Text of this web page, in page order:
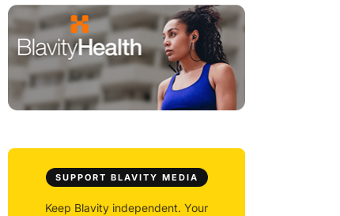
SUPPORT BLAVITY MEDIA
Keep Blavity independent. Your